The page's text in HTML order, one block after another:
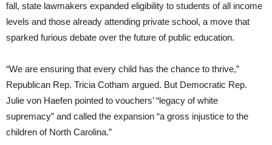
fall, state lawmakers expanded eligibility to students of all income
levels and those already attending private school, a move that
sparked furious debate over the future of public education.
“We are ensuring that every child has the chance to thrive,”
Republican Rep. Tricia Cotham argued. But Democratic Rep.
Julie von Haefen pointed to vouchers’ “legacy of white
supremacy” and called the expansion “a gross injustice to the
children of North Carolina.”